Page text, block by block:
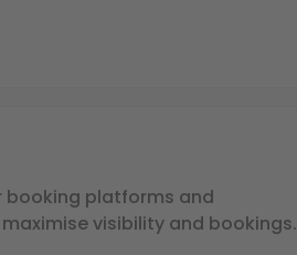
booking platforms and
visibility and bookings.